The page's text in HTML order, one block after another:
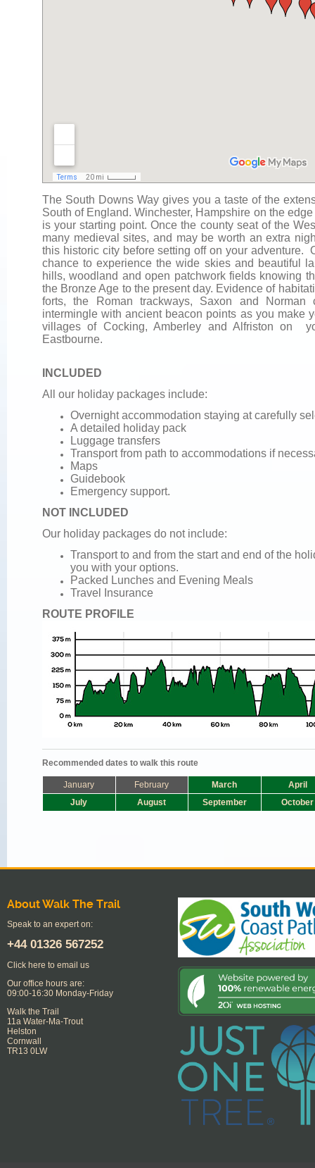
The South Downs Way gives you a taste of the
South of England. Winchester, Hampshire on the
is your starting point. Once the county seat of the
many medieval sites, and may be worth an extra
this historic city before setting off on your adventure.
chance to experience the wide skies and beautiful
hills, woodland and open patchwork fields knowing
the Bronze Age to the present day. Evidence of
forts, the Roman trackways, Saxon and Norman
intermingle with ancient beacon points as you make
villages of Cocking, Amberley and Alfriston on
Eastbourne.
INCLUDED
All our holiday packages include:
Overnight accommodation staying at carefully
A detailed holiday pack
Luggage transfers
Transport from path to accommodations if
Maps
Guidebook
Emergency support.
NOT INCLUDED
Our holiday packages do not include:
Transport to and from the start and end of the
you with your options.
Packed Lunches and Evening Meals
Travel Insurance
ROUTE PROFILE
Recommended dates to walk this route
January February March
April
July
August September October
About Walk The Trail
Speak to an expert on:
+44 01326 567252
Click here to email us
Our office hours are:
09:00-16:30 Monday-Friday
Walk the Trail
11a Water-Ma-Trout
Helston
Cornwall
TR13 0LW